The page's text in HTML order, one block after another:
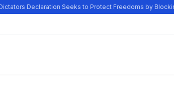
Declaration Seeks to Protect Freedoms by